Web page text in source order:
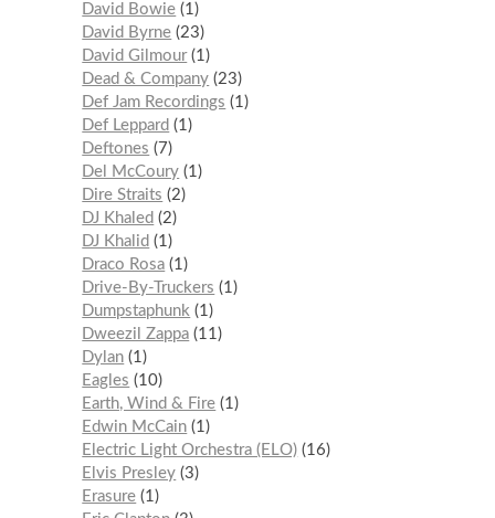
David Bowie 1
David Byrne 23
David Gilmour 1
Dead & Company 23
Def Jam Recordings
1
Def Leppard
1
Deftones
7
Del McCoury 1
Dire Straits
2
DJ Khaled
2
DJ Khalid
1
Draco Rosa 1
Drive-By-Truckers
1
Dumpstaphunk 1
Dweezil Zappa 11
Dylan 1
Eagles
10
Earth, Wind & Fire 1
Edwin McCain 1
Electric Light Orchestra (ELO) 16
Elvis Presley 3
Erasure 1